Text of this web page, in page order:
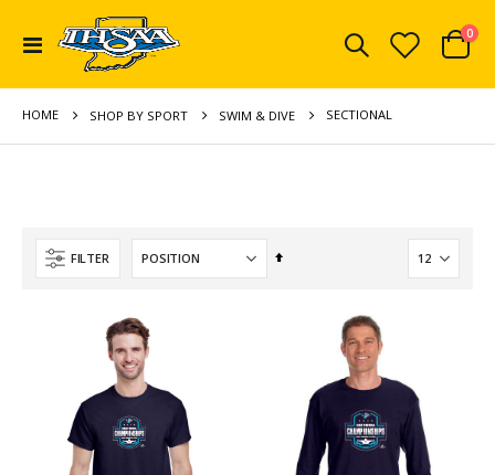
Toggle
Cart
0
HOME SHOP BY SPORT SWIM & DIVE SECTIONAL
FILTER
Set